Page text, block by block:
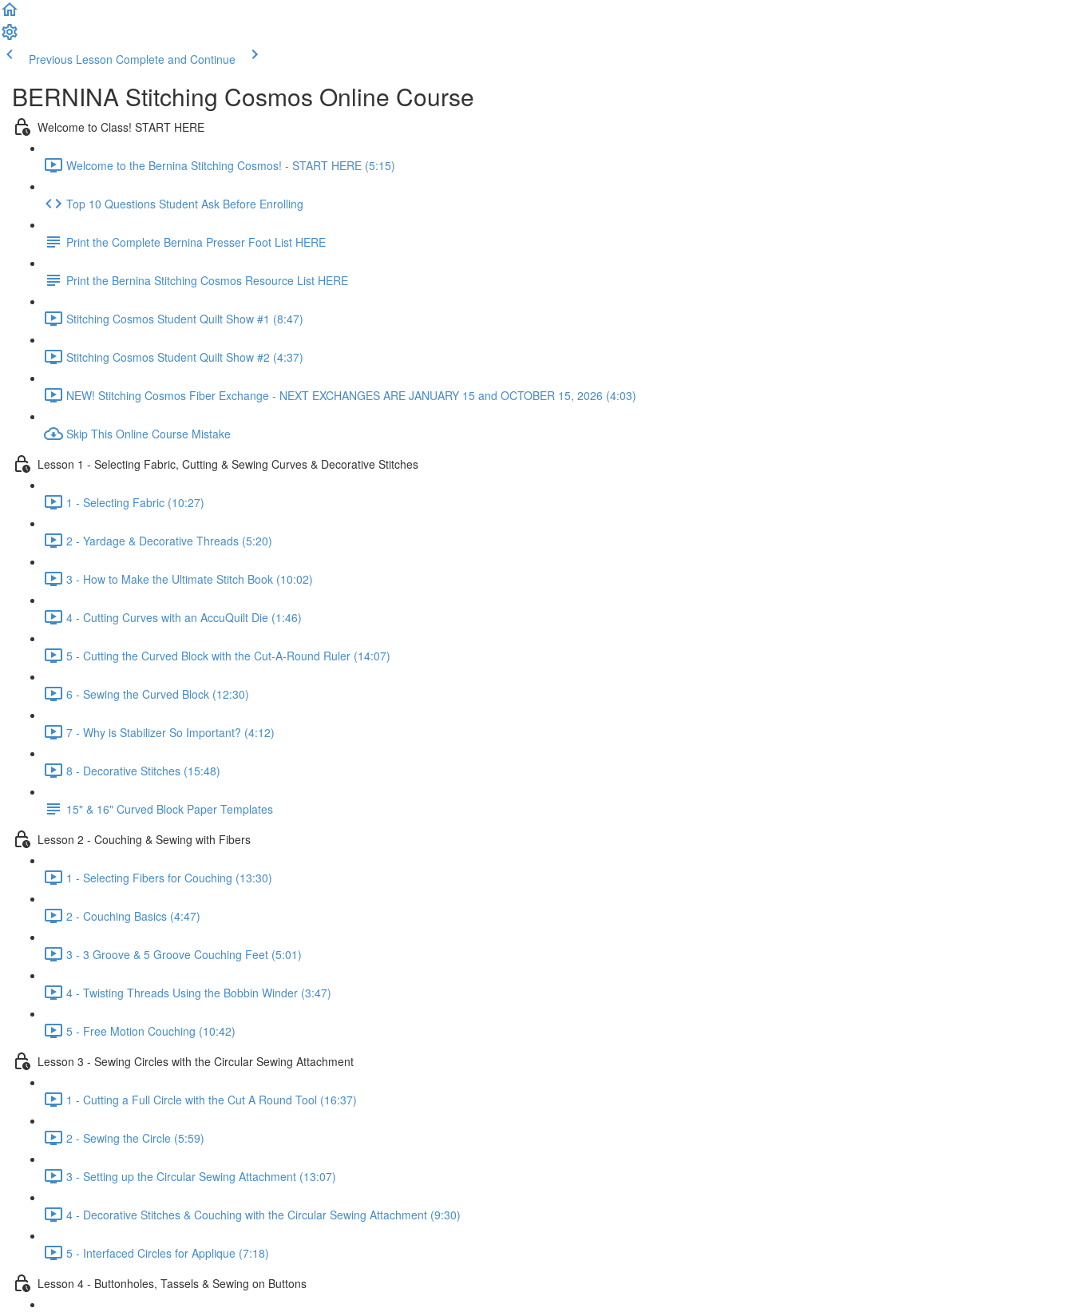
Previous Lesson Complete and Continue
BERNINA Stitching Cosmos Online Course
Welcome to Class! START HERE
Welcome to the Bernina Stitching Cosmos! - START HERE (5:15)
Top 10 Questions Student Ask Before Enrolling
Print the Complete Bernina Presser Foot List HERE
Print the Bernina Stitching Cosmos Resource List HERE
Stitching Cosmos Student Quilt Show #1 (8:47)
Stitching Cosmos Student Quilt Show #2 (4:37)
NEW! Stitching Cosmos Fiber Exchange - NEXT EXCHANGES ARE JANUARY 15 and OCTOBER 15, 2026 (4:03)
Skip This Online Course Mistake
Lesson 1 - Selecting Fabric, Cutting & Sewing Curves & Decorative Stitches
1 - Selecting Fabric (10:27)
2 - Yardage & Decorative Threads (5:20)
3 - How to Make the Ultimate Stitch Book (10:02)
4 - Cutting Curves with an AccuQuilt Die (1:46)
5 - Cutting the Curved Block with the Cut-A-Round Ruler (14:07)
6 - Sewing the Curved Block (12:30)
7 - Why is Stabilizer So Important? (4:12)
8 - Decorative Stitches (15:48)
15" & 16" Curved Block Paper Templates
Lesson 2 - Couching & Sewing with Fibers
1 - Selecting Fibers for Couching (13:30)
2 - Couching Basics (4:47)
3 - 3 Groove & 5 Groove Couching Feet (5:01)
4 - Twisting Threads Using the Bobbin Winder (3:47)
5 - Free Motion Couching (10:42)
Lesson 3 - Sewing Circles with the Circular Sewing Attachment
1 - Cutting a Full Circle with the Cut A Round Tool (16:37)
2 - Sewing the Circle (5:59)
3 - Setting up the Circular Sewing Attachment (13:07)
4 - Decorative Stitches & Couching with the Circular Sewing Attachment (9:30)
5 - Interfaced Circles for Applique (7:18)
Lesson 4 - Buttonholes, Tassels & Sewing on Buttons